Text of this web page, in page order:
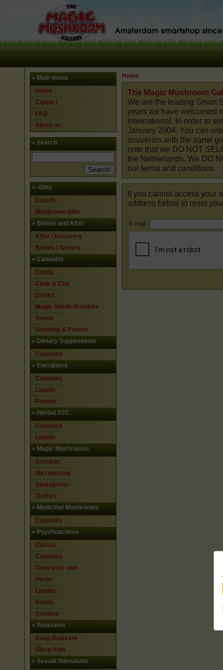
» Main menu
Home
Contact
FAQ
About us
» Search
» •Gifts
Dwarfs
Mushroom Gifts
» Before and After
After / Recovery
Before / Testers
» Cannabis
Candy
Cbda & Cbd
Drinks
Magic Seeds Growkits
Seeds
Smoking & Papers
» Dietary Supplements
Capsules
» Energizers
Capsules
Liquids
Powder
» Herbal XTC
Capsules
Liquids
» Magic Mushrooms
Growkits
Microdosing
Sporeprints
Truffles
» Medicinal Mushrooms
Capsules
» Psychoactives
Cactus
Capsules
Grow your own
Herbs
Liquids
Seeds
Smokes
» Relaxants
Deep Relaxant
Sleep Aids
» Sexual Stimulants
Home
The Magic Mushroom
We are the leading Smart
years we have welcomed
international. In order to
January 2004. You can
souvenirs with the same
note that we DO NOT
the Netherlands. We DO
our terms and conditions.
If you cannot access your
address below to reset
E-mail: